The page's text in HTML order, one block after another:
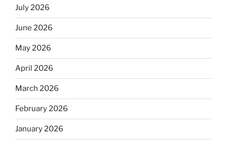
July 2026
June 2026
May 2026
April 2026
March 2026
February 2026
January 2026